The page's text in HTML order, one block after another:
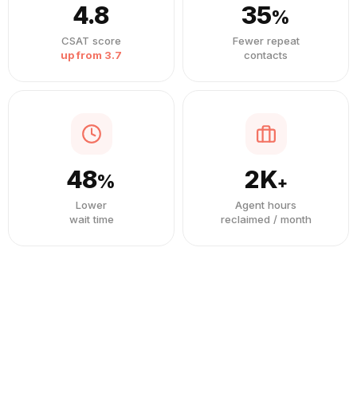
4.8
CSAT score
up from 3.7
35%
Fewer repeat
contacts
48%
Lower
wait time
2K+
Agent hours
reclaimed / month